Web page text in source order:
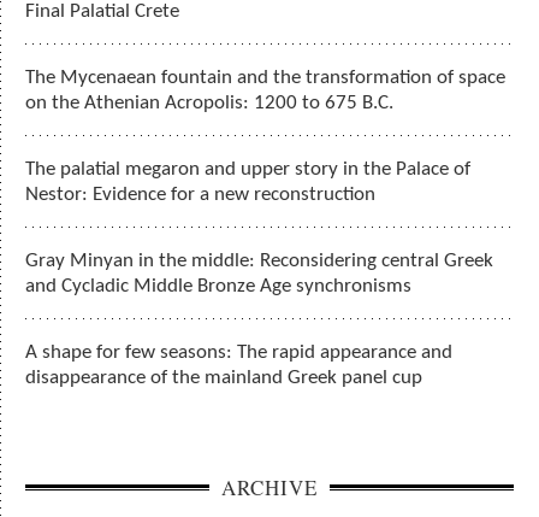
Final Palatial Crete
The Mycenaean fountain and the transformation of space
on the Athenian Acropolis: 1200 to 675 B.C.
The palatial megaron and upper story in the Palace of
Nestor: Evidence for a new reconstruction
Gray Minyan in the middle: Reconsidering central Greek
and Cycladic Middle Bronze Age synchronisms
A shape for few seasons: The rapid appearance and
disappearance of the mainland Greek panel cup
ARCHIVE